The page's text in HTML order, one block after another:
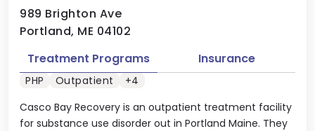
989 Brighton Ave
Portland, ME 04102
Casco Bay Recovery is an outpatient treatment facility
for substance use disorder out in Portland Maine. They
Treatment Programs Insurance
PHP Outpatient +4